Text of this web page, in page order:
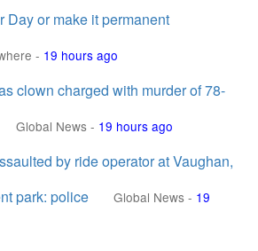
Day or make it permanent
- 19 hours ago
clown charged with murder of 78-
Global News - 19 hours ago
by ride operator at Vaughan,
park: police
Global News - 19